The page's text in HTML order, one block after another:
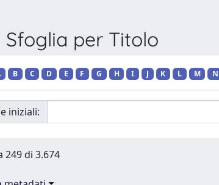
Sfoglia per Titolo
B C D E F G H I J K L M N
iniziali:
di 3.674